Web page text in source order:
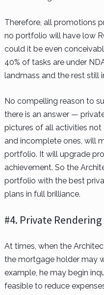
Therefore, all promotions
no portfolio will have low
could it be even
40% of tasks are under
landmass and the rest still
No compelling reason to
there is an answer —
pictures of all activities
and incomplete ones, will
portfolio. It will upgrade
achievement. So the
portfolio with the best
plans in full brilliance.
#4. Private
At times, when the
the mortgage holder may
example, he may begin
feasible to reduce